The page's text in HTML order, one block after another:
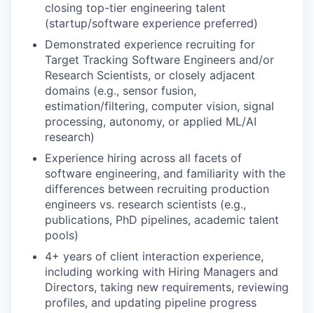
closing top-tier engineering talent
(startup/software experience preferred)
Demonstrated experience recruiting for
Target Tracking Software Engineers and/or
Research Scientists, or closely adjacent
domains (e.g., sensor fusion,
estimation/filtering, computer vision, signal
processing, autonomy, or applied ML/AI
research)
Experience hiring across all facets of
software engineering, and familiarity with the
differences between recruiting production
engineers vs. research scientists (e.g.,
publications, PhD pipelines, academic talent
pools)
4+ years of client interaction experience,
including working with Hiring Managers and
Directors, taking new requirements, reviewing
profiles, and updating pipeline progress